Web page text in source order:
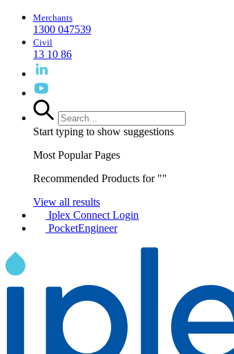
Merchants
1300 047539
Civil
13 10 86
Start typing to show suggestions
Most Popular Pages
Recommended Products for ""
View all results
Iplex Connect Login
PocketEngineer